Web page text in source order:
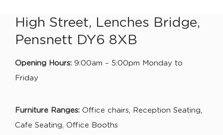
High Street, Lenches Bridge,
Pensnett DY6 8XB
Opening Hours: 9:00am – 5:00pm Monday to
Friday
Furniture Ranges: Office chairs, Reception Seating,
Cafe Seating, Office Booths